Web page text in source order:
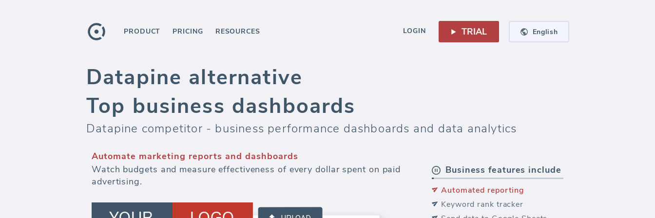
PRODUCT PRICING RESOURCES LOGIN TRIAL English
Datapine alternative
Top business dashboards
Datapine competitor - business performance dashboards and data analytics
Automate marketing reports and dashboards
Watch budgets and measure effectiveness of every dollar spent on paid
advertising.
Business features include
Automated reporting
Keyword rank tracker